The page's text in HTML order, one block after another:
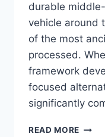
durable
vehicle around
of the most
processed.
framework
focused
significantly
READ MORE NEW